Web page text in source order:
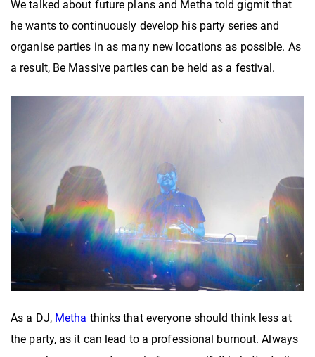
We talked about future plans and Metha told gigmit that
he wants to continuously develop his party series and
organise parties in as many new locations as possible. As
a result, Be Massive parties can be held as a festival.
As a DJ, Metha thinks that everyone should think less at
the party, as it can lead to a professional burnout. Always